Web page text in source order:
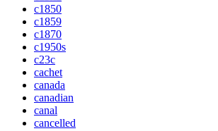
c1850
c1859
c1870
c1950s
c23c
cachet
canada
canadian
canal
cancelled